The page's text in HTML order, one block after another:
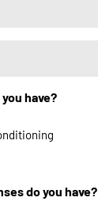
have?
do you have?